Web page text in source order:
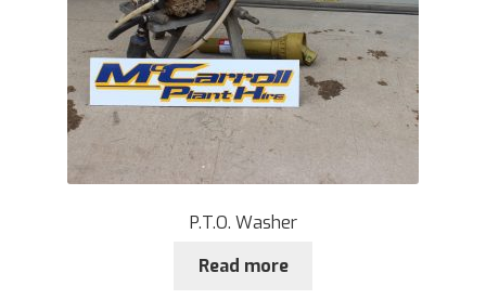
P.T.O. Washer
Read more